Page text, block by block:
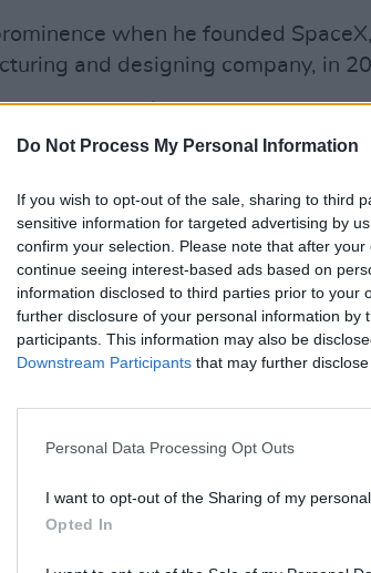
Do Not Process My Personal Information
If you wish to opt-out of the sale, sharing to third
sensitive information for targeted advertising by
confirm your selection. Please note that after
continue seeing interest-based ads based on
information disclosed to third parties prior to your
further disclosure of your personal information by
participants. This information may also be
Downstream Participants that may further
Personal Data Processing Opt Outs
I want to opt-out of the Sharing of my personal
Opted In
when he founded
and designing company, in
Advertisement